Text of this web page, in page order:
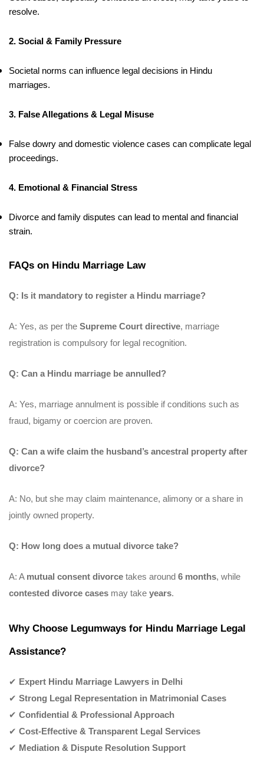
resolve.
2. Social & Family Pressure
Societal norms can influence legal decisions in Hindu
marriages.
3. False Allegations & Legal Misuse
False dowry and domestic violence cases can complicate legal
proceedings.
4. Emotional & Financial Stress
Divorce and family disputes can lead to mental and financial
strain.
FAQs on Hindu Marriage Law
Q: Is it mandatory to register a Hindu marriage?
A: Yes, as per the Supreme Court directive, marriage
registration is compulsory for legal recognition.
Q: Can a Hindu marriage be annulled?
A: Yes, marriage annulment is possible if conditions such as
fraud, bigamy or coercion are proven.
Q: Can a wife claim the husband’s ancestral property after
divorce?
A: No, but she may claim maintenance, alimony or a share in
jointly owned property.
Q: How long does a mutual divorce take?
A: A mutual consent divorce takes around 6 months, while
contested divorce cases may take years.
Why Choose Legumways for Hindu Marriage Legal
Assistance?
✔ Expert Hindu Marriage Lawyers in Delhi
✔ Strong Legal Representation in Matrimonial Cases
✔ Confidential & Professional Approach
✔ Cost-Effective & Transparent Legal Services
✔ Mediation & Dispute Resolution Support